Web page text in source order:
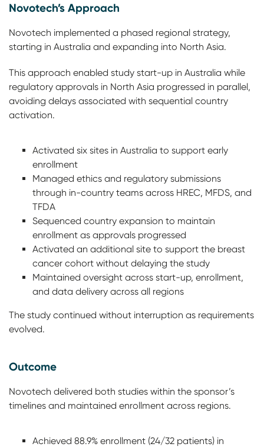
Novotech’s Approach
Novotech implemented a phased regional strategy,
starting in Australia and expanding into North Asia.
This approach enabled study start-up in Australia while
regulatory approvals in North Asia progressed in parallel,
avoiding delays associated with sequential country
activation.
Activated six sites in Australia to support early
enrollment
Managed ethics and regulatory submissions
through in-country teams across HREC, MFDS, and
TFDA
Sequenced country expansion to maintain
enrollment as approvals progressed
Activated an additional site to support the breast
cancer cohort without delaying the study
Maintained oversight across start-up, enrollment,
and data delivery across all regions
The study continued without interruption as requirements
evolved.
Outcome
Novotech delivered both studies within the sponsor’s
timelines and maintained enrollment across regions.
Achieved 88.9% enrollment (24/32 patients) in